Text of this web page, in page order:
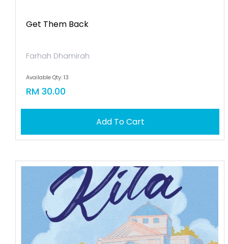
Get Them Back
Farhah Dhamirah
Available Qty: 13
RM 30.00
Add To Cart